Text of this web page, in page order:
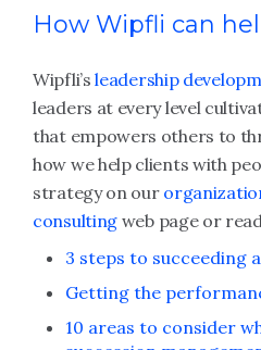
How Wipfli can
Wipfli’sleadership
leaders at every level
that empowers others to
how we help clients with
strategy on our
consulting web page or
3 steps to succeeding
Getting the
10 areas to consider